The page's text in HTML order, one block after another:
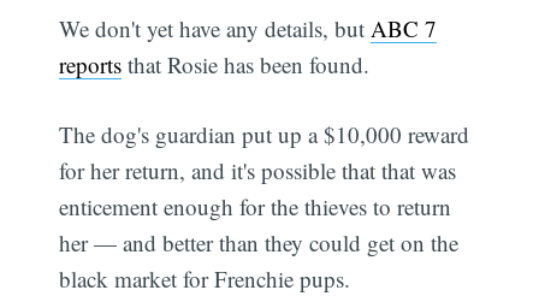
We don't yet have any details, but ABC 7
reports that Rosie has been found.
The dog's guardian put up a $10,000 reward
for her return, and it's possible that that was
enticement enough for the thieves to return
her — and better than they could get on the
black market for Frenchie pups.